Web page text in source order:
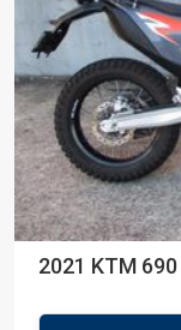
2021 KTM 690